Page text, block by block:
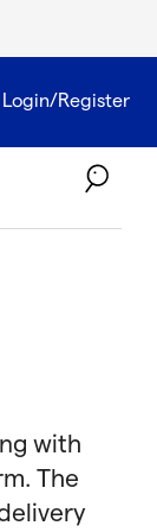
Login/Register
with
The